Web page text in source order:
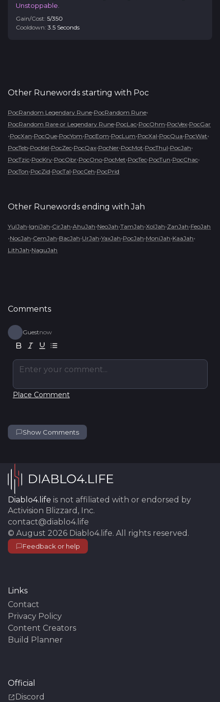
Unstoppable.
Gain/Cost: 5/350
Cooldown: 3.5 Seconds
Other Runewords starting with Poc
PocRandom Legendary Rune•PocRandom Rune•
PocRandom Rare or Legendary Rune•PocLac•PocOhm•PocVex•PocGar
•PocXan•PocQue•PocYom•PocEom•PocLum•PocXal•PocQua•PocWat•
PocTeb•PocKel•PocZec•PocQax•PocNer•PocMot•PocThul•PocJah•
PocTzic•PocKry•PocObr•PocOno•PocMet•PocTec•PocTun•PocChac•
PocTon•PocZid•PocTal•PocCeh•PocPrid
Other Runewords ending withJah
YulJah•IgniJah•CirJah•AhuJah•NeoJah•TamJah•XolJah•ZanJah•FeoJah
•NocJah•CemJah•BacJah•UrJah•YaxJah•PocJah•MoniJah•KaaJah•
LithJah•NaguJah
Comments
Guestnow
Enter your comment...
Place Comment
Show Comments
Diablo4.life is not affiliated with or endorsed by
Activision Blizzard, Inc.
contact@diablo4.life
© August 2026 Diablo4.life. All rights reserved.
Feedback or help
Links
Contact
Privacy Policy
Content Creators
Build Planner
Official
Discord